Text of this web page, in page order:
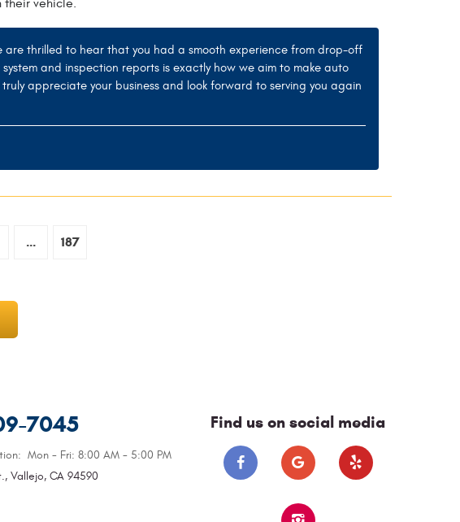
their vehicle.
thrilled to hear that you had a smooth experience from drop-off
and inspection reports is exactly how we aim to make auto
appreciate your business and look forward to serving you again
... 187
7045
Mon - Fri: 8:00 AM - 5:00 PM
, Vallejo, CA 94590
Find us on social media